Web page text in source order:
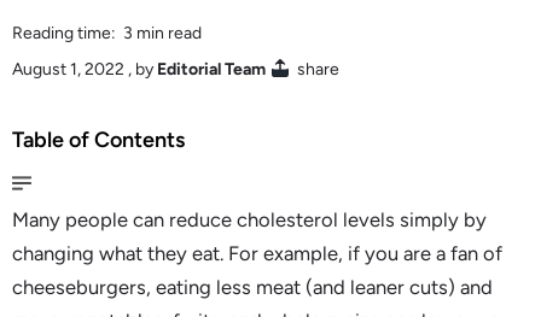
Reading time: 3 min read
August 1, 2022 , by Editorial Team share
Table of Contents
Many people can reduce cholesterol levels simply by
changing what they eat. For example, if you are a fan of
cheeseburgers, eating less meat (and leaner cuts) and